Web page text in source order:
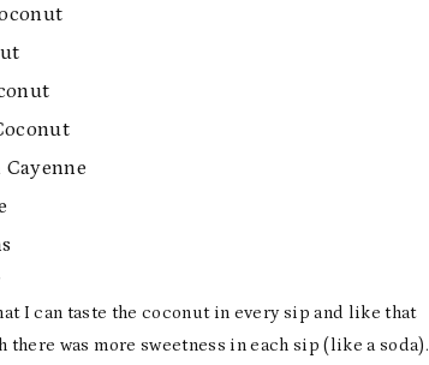
I can taste the coconut in every sip and like that
was more sweetness in each sip (like a soda).